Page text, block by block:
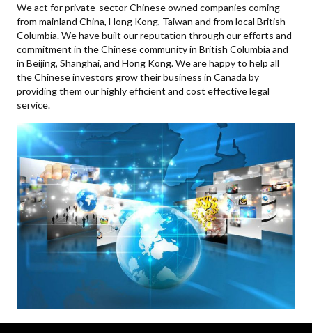
We act for private-sector Chinese owned companies coming
from mainland China, Hong Kong, Taiwan and from local British
Columbia. We have built our reputation through our efforts and
commitment in the Chinese community in British Columbia and
in Beijing, Shanghai, and Hong Kong. We are happy to help all
the Chinese investors grow their business in Canada by
providing them our highly efficient and cost effective legal
service.